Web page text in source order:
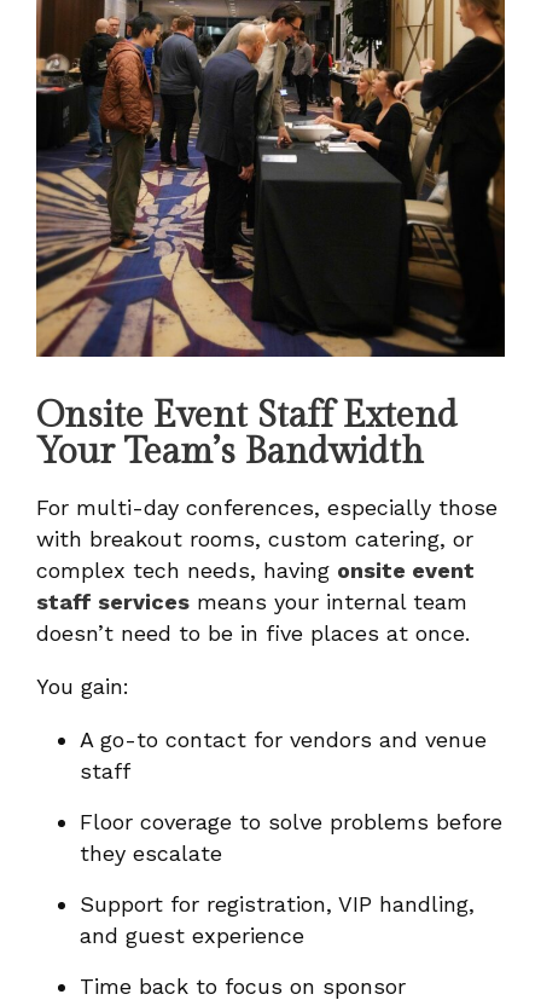
Onsite Event Staff Extend
Your Team’s Bandwidth
For multi-day conferences, especially those
with breakout rooms, custom catering, or
complex tech needs, having onsite event
staff services means your internal team
doesn’t need to be in five places at once.
You gain:
A go-to contact for vendors and venue
staff
Floor coverage to solve problems before
they escalate
Support for registration, VIP handling,
and guest experience
Time back to focus on sponsor